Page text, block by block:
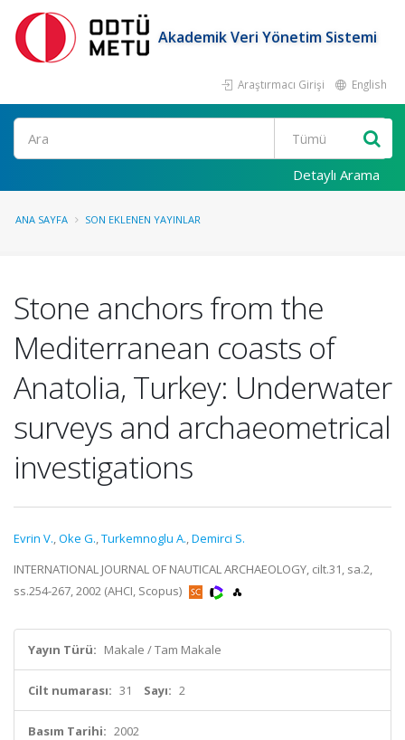
Akademik Veri Yönetim Sistemi
Araştırmacı Girişi English
Ara
Detaylı Arama
ANA SAYFA SON EKLENEN YAYINLAR
Stone anchors from the
Mediterranean coasts of
Anatolia, Turkey: Underwater
surveys and archaeometrical
investigations
Evrin V.,Oke G.,Turkemnoglu A.,Demirci S.
INTERNATIONAL JOURNAL OF NAUTICAL ARCHAEOLOGY, cilt.31, sa.2,
ss.254-267, 2002 (AHCI, Scopus)
Yayın Türü: Makale / Tam Makale
Cilt numarası: 31 Sayı: 2
Basım Tarihi: 2002